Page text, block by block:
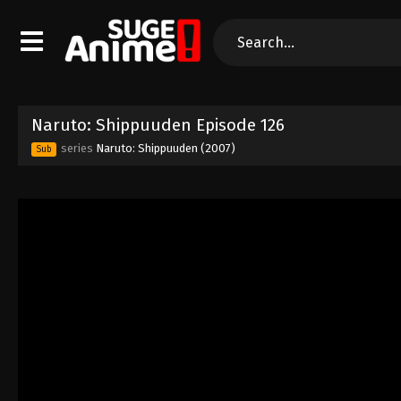
Naruto: Shippuuden Episode 126
Sub series Naruto: Shippuuden (2007)